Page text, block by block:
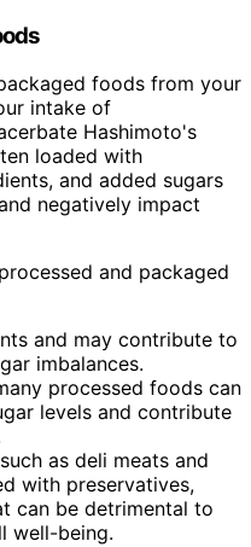
foods from your
intake of
Hashimoto's
loaded with
and added sugars
negatively impact
and packaged
and may contribute to
imbalances.
processed foods can
levels and contribute
as deli meats and
with preservatives,
can be detrimental to
well-being.